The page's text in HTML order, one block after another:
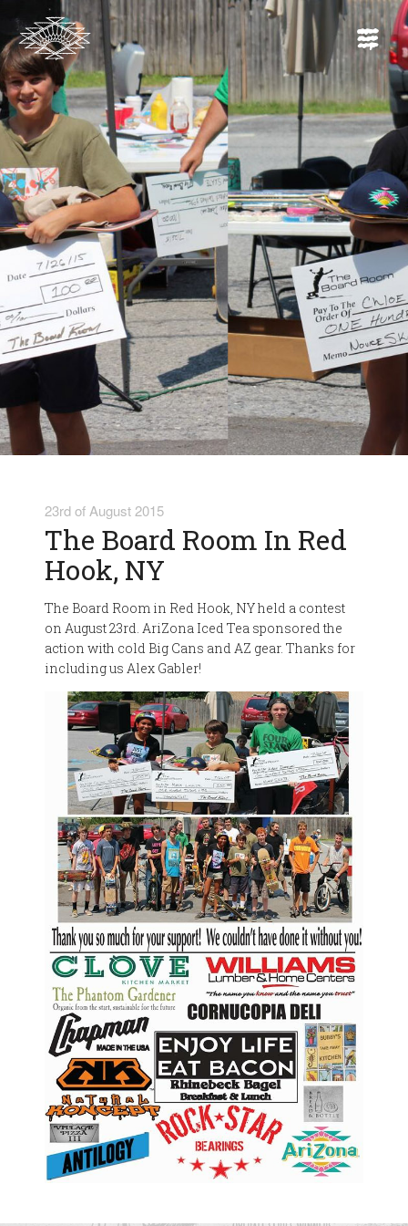
23rd of August 2015
The Board Room In Red
Hook, NY
The Board Room in Red Hook, NY held a contest
on August 23rd. AriZona Iced Tea sponsored the
action with cold Big Cans and AZ gear. Thanks for
including us Alex Gabler!